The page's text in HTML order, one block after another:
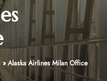
» Alaska Airlines Milan Office